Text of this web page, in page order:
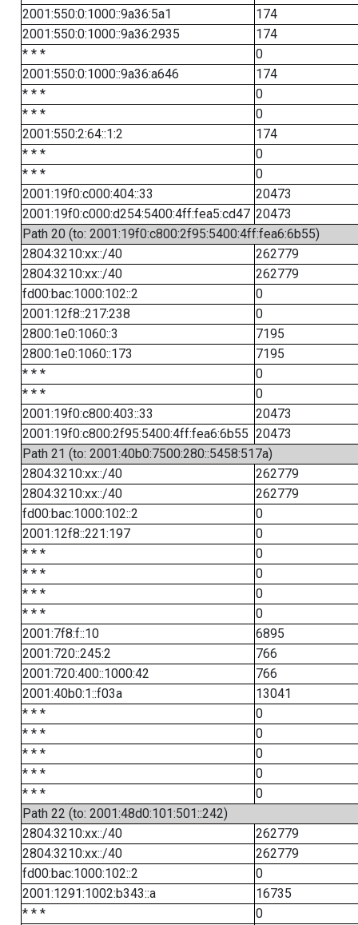
2001:550:0:1000::9a36:5a1
174
2001:550:0:1000::9a36:2935
174
* * *
0
2001:550:0:1000::9a36:a646
174
* * *
0
* * *
0
2001:550:2:64::1:2
174
* * *
0
* * *
0
2001:19f0:c000:404::33
20473
2001:19f0:c000:d254:5400:4ff:fea5:cd47 20473
Path 20 (to: 2001:19f0:c800:2f95:5400:4ff:fea6:6b55)
2804:3210:xx::/40
262779
2804:3210:xx::/40
262779
fd00:bac:1000:102::2
0
2001:12f8::217:238
0
2800:1e0:1060::3
7195
2800:1e0:1060::173
7195
* * *
0
* * *
0
2001:19f0:c800:403::33
20473
2001:19f0:c800:2f95:5400:4ff:fea6:6b55 20473
Path 21 (to: 2001:40b0:7500:280::5458:517a)
2804:3210:xx::/40
262779
2804:3210:xx::/40
262779
fd00:bac:1000:102::2
0
2001:12f8::221:197
0
* * *
0
* * *
0
* * *
0
* * *
0
2001:7f8:f::10
6895
2001:720::245:2
766
2001:720:400::1000:42
766
2001:40b0:1::f03a
13041
* * *
0
* * *
0
* * *
0
* * *
0
* * *
0
Path 22 (to: 2001:48d0:101:501::242)
2804:3210:xx::/40
262779
2804:3210:xx::/40
262779
fd00:bac:1000:102::2
0
2001:1291:1002:b343::a
16735
* * *
0